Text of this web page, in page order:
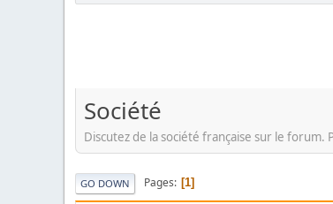
Société
Discutez de la société française sur le
GO DOWN Pages 1